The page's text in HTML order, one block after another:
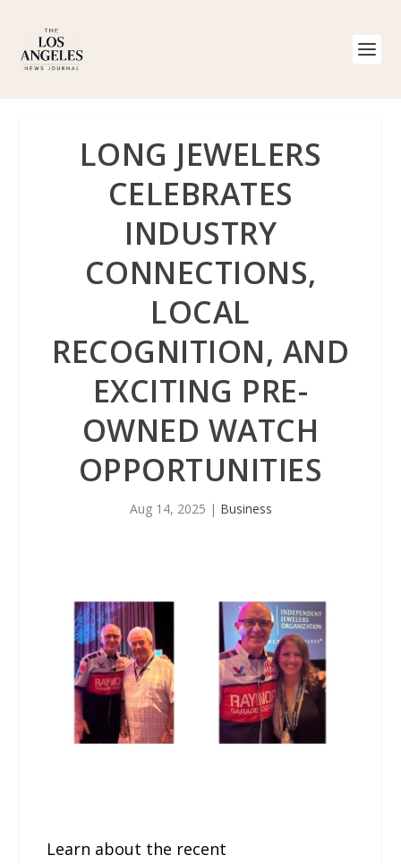
LONG JEWELERS
CELEBRATES
INDUSTRY
CONNECTIONS,
LOCAL
RECOGNITION, AND
EXCITING PRE-
OWNED WATCH
OPPORTUNITIES
Aug 14, 2025 | Business
Learn about the recent